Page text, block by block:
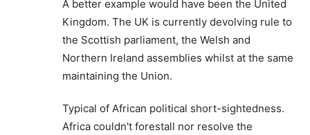
A better example would have been the United
Kingdom. The UK is currently devolving rule to
the Scottish parliament, the Welsh and
Northern Ireland assemblies whilst at the same
maintaining the Union.
Typical of African political short-sightedness.
Africa couldn't forestall nor resolve the